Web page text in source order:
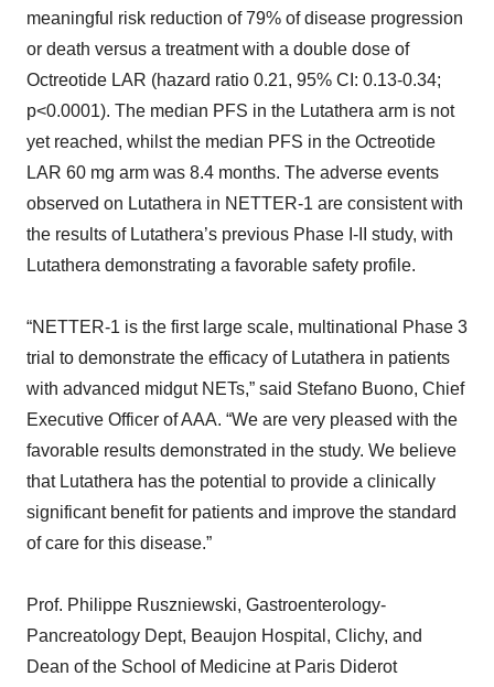
meaningful risk reduction of 79% of disease progression
or death versus a treatment with a double dose of
Octreotide LAR (hazard ratio 0.21, 95% CI: 0.13-0.34;
p<0.0001). The median PFS in the Lutathera arm is not
yet reached, whilst the median PFS in the Octreotide
LAR 60 mg arm was 8.4 months. The adverse events
observed on Lutathera in NETTER-1 are consistent with
the results of Lutathera’s previous Phase I-II study, with
Lutathera demonstrating a favorable safety profile.
“NETTER-1 is the first large scale, multinational Phase 3
trial to demonstrate the efficacy of Lutathera in patients
with advanced midgut NETs,” said Stefano Buono, Chief
Executive Officer of AAA. “We are very pleased with the
favorable results demonstrated in the study. We believe
that Lutathera has the potential to provide a clinically
significant benefit for patients and improve the standard
of care for this disease.”
Prof. Philippe Ruszniewski, Gastroenterology-
Pancreatology Dept, Beaujon Hospital, Clichy, and
Dean of the School of Medicine at Paris Diderot